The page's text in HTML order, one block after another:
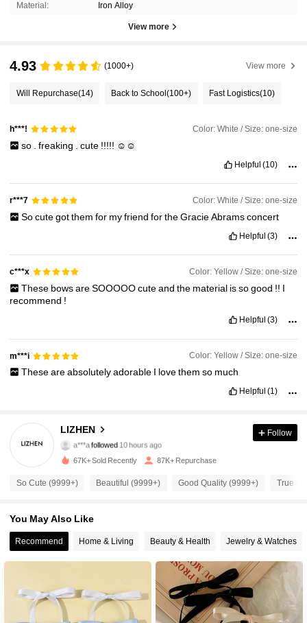
Material: Iron Alloy
View more
4.93 (1000+) View more
Will Repurchase(14) Back to School(100+) Fast Logistics(10)
h***! Color: White / Size: one-size
so freaking cute !!!!! ☺️☺️
Helpful (10)
r***7 Color: White / Size: one-size
Socutegotthem for myfriend fortheGracieAbramsconcert
Helpful (3)
c***x Color: Yellow / Size: one-size
These bowsareSOOOOOcuteand the material issogood !! I
recommend !
Helpful (3)
m***i Color: Yellow / Size: one-size
Theseareabsolutelyadorable I lovethem so much
Helpful (1)
LIZHEN
a***afollowed 10 hours ago
3.8K Followers
4.92 3.8K Followers
Follow
67K+ Sold Recently 87K+ Repurchase
So Cute (9999+) Beautiful (9999+) Good Quality (9999+) True to
You May Also Like
Recommend Home & Living Beauty & Health Jewelry & Watches